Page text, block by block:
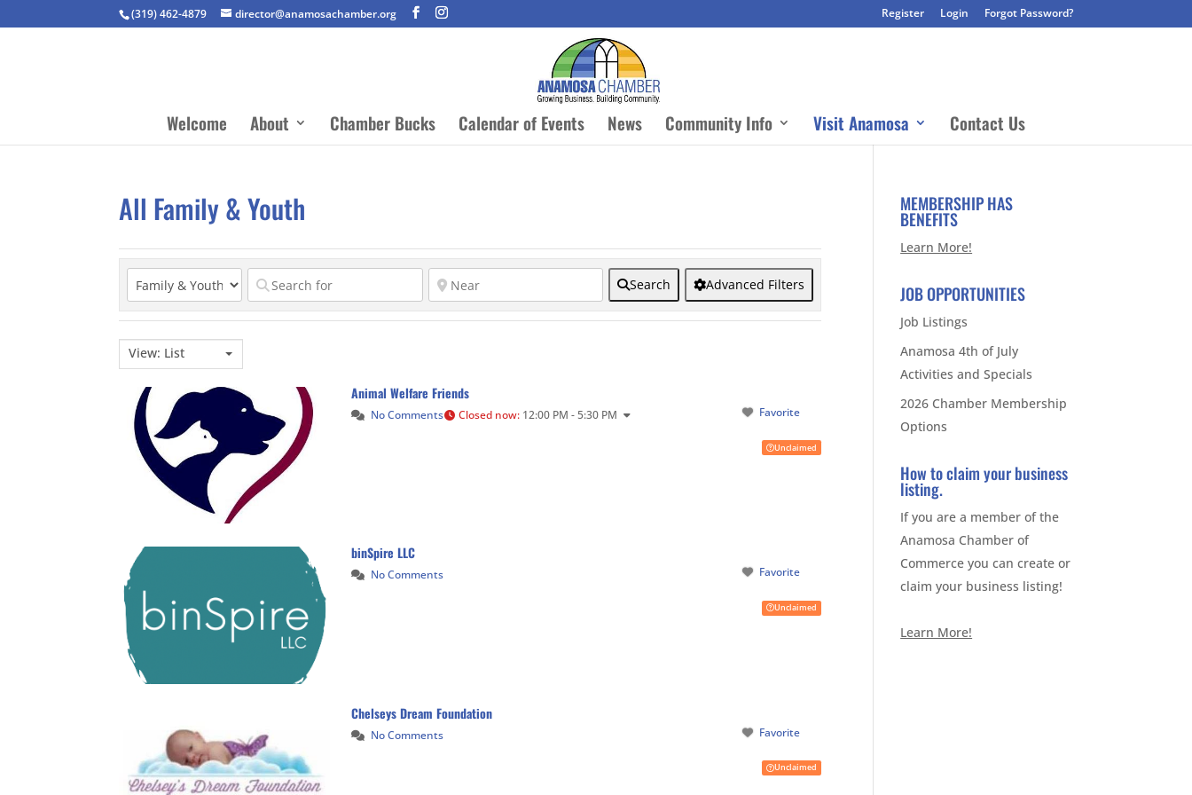
(319) 462-4879 director@anamosachamber.org Register Login Forgot Password?
Welcome About Chamber Bucks Calendar of Events News Community Info Visit Anamosa Contact Us
All Family & Youth
Search Advanced Filters
View: List
Animal Welfare Friends
No Comments Favorite
Closed now: 12:00 PM - 5:30 PM
Unclaimed
binSpire LLC
No Comments Favorite
Unclaimed
Chelseys Dream Foundation
No Comments Favorite
Unclaimed
MEMBERSHIP HAS
BENEFITS
Learn More!
JOB OPPORTUNITIES
Job Listings
Anamosa 4th of July
Activities and Specials
2026 Chamber Membership
Options
How to claim your business
listing.
If you are a member of the
Anamosa Chamber of
Commerce you can create or
claim your business listing!
Learn More!